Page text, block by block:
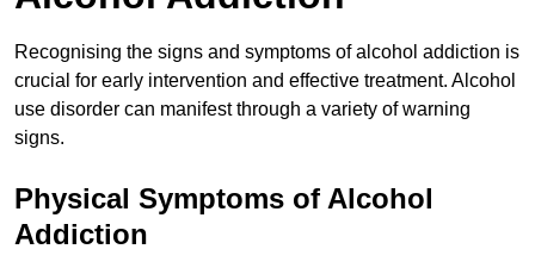
Recognising the signs and symptoms of alcohol addiction is
crucial for early intervention and effective treatment. Alcohol
use disorder can manifest through a variety of warning
signs.
Physical Symptoms of Alcohol
Addiction